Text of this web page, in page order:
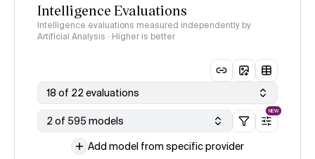
Intelligence Evaluations
Intelligence evaluations measured independently by
Artificial Analysis · Higher is better
18 of 22 evaluations
2 of 595 models
NEW
Add model from specific provider